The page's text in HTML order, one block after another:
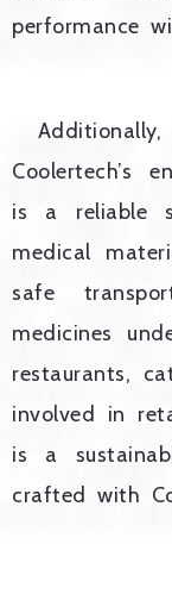
performance
Coolertech’s
is a reliable
medical
safe
medicines
restaurants,
involved in
is a
crafted with